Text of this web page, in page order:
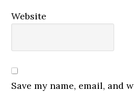
Website
Save my name, email, and